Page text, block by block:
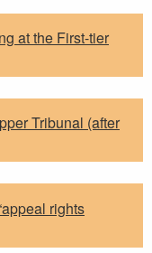
at the First-tier
Tribunal (after
rights